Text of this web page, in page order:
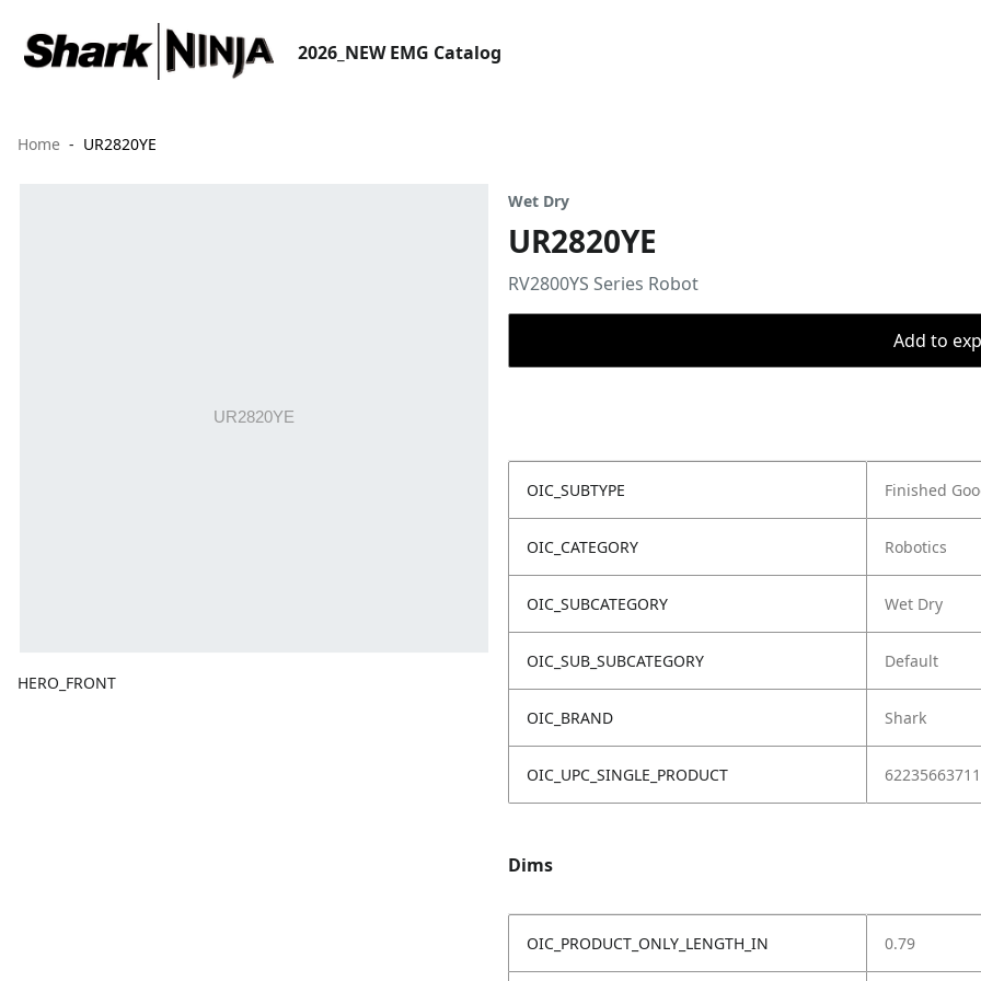
2026_NEW EMG Catalog
Home UR2820YE
HERO_FRONT
Wet Dry
UR2820YE
RV2800YS Series Robot
Add to
OIC_SUBTYPE Finished
OIC_CATEGORY Robotics
OIC_SUBCATEGORY Wet Dry
OIC_SUB_SUBCATEGORY Default
OIC_BRAND Shark
OIC_UPC_SINGLE_PRODUCT
Dims
OIC_PRODUCT_ONLY_LENGTH_IN 0.79